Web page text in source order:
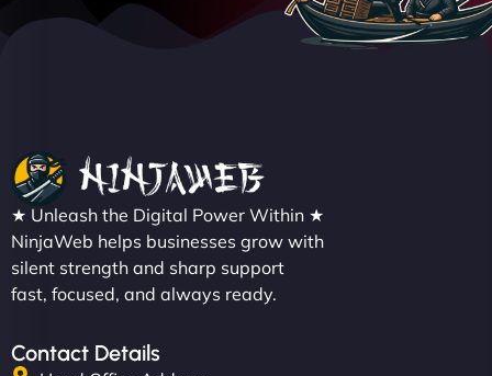
★ Unleash the Digital Power Within ★
NinjaWeb helps businesses grow with
silent strength and sharp support
fast, focused, and always ready.
Contact Details